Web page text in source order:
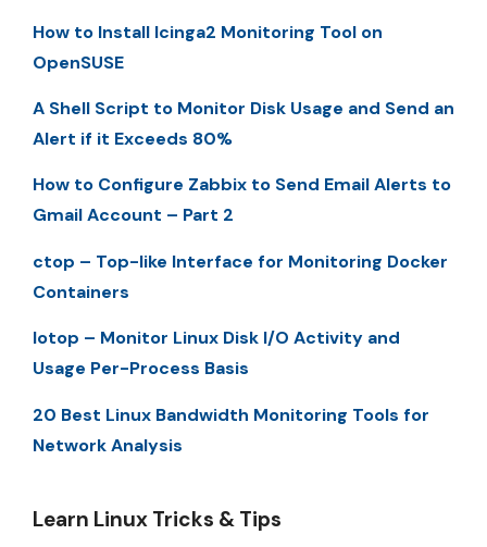
How to Install Icinga2 Monitoring Tool on
OpenSUSE
A Shell Script to Monitor Disk Usage and Send an
Alert if it Exceeds 80%
How to Configure Zabbix to Send Email Alerts to
Gmail Account – Part 2
ctop – Top-like Interface for Monitoring Docker
Containers
Iotop – Monitor Linux Disk I/O Activity and
Usage Per-Process Basis
20 Best Linux Bandwidth Monitoring Tools for
Network Analysis
Learn Linux Tricks & Tips